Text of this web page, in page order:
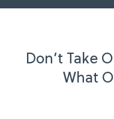
Don’t Take
What